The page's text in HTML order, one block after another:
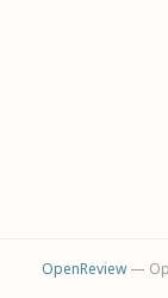
OpenReview—